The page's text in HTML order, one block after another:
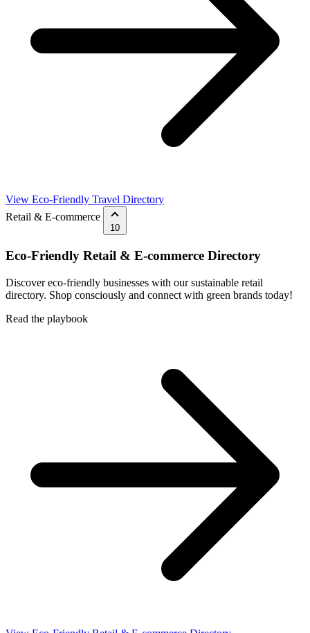
View Eco-Friendly Travel Directory
Retail & E-commerce
10
Eco-Friendly Retail & E-commerce Directory
Discover eco-friendly businesses with our sustainable retail
directory. Shop consciously and connect with green brands today!
Read the playbook